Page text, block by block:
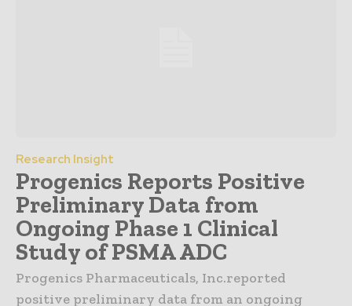
Research Insight
Progenics Reports Positive
Preliminary Data from
Ongoing Phase 1 Clinical
Study of PSMA ADC
Progenics Pharmaceuticals, Inc.reported
positive preliminary data from an ongoing